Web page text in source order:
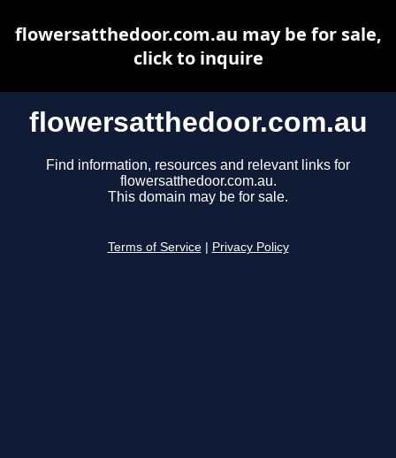
flowersatthedoor.com.au
Find information, resources and relevant links for
flowersatthedoor.com.au.
This domain may be for sale.
Terms of Service Privacy Policy
flowersatthedoor.com.au may be for sale,
click to inquire